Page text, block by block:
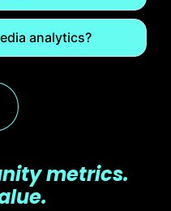
analytics?
metrics.